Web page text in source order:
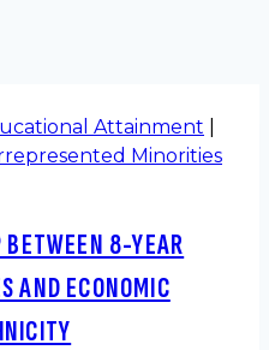
Attainment
Minorities
BETWEEN 8-YEAR
AND ECONOMIC